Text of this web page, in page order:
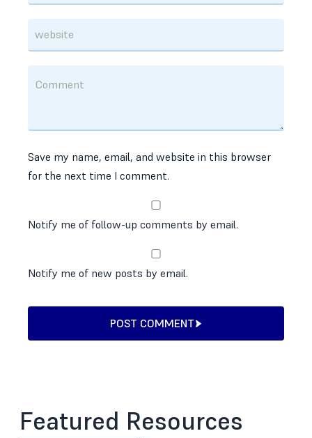
Save my name, email, and website in this browser
for the next time I comment.
Notify me of follow-up comments by email.
Notify me of new posts by email.
POST COMMENT
Featured Resources